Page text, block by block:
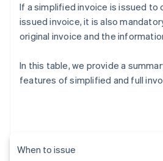
If a simplified invoice is issued to
issued invoice, it is also
original invoice and the
In this table, we provide a
features of simplified and full
When to issue